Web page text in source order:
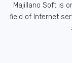
Majillano Soft is
field of Internet